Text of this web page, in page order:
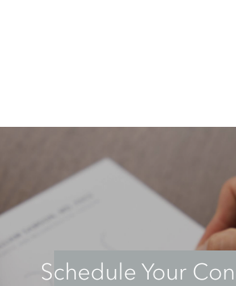
Schedule Your